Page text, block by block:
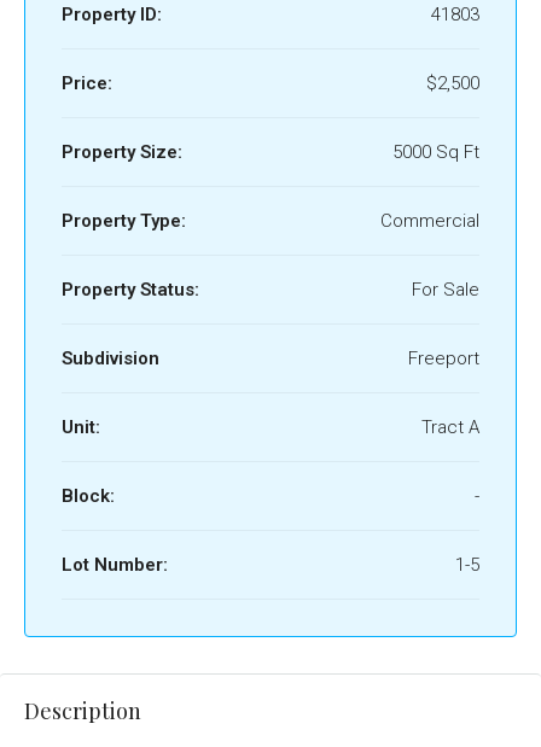
Property ID: 41803
Price: $2,500
Property Size: 5000 Sq Ft
Property Type: Commercial
Property Status: For Sale
Subdivision Freeport
Unit: Tract A
Block: -
Lot Number: 1-5
Description